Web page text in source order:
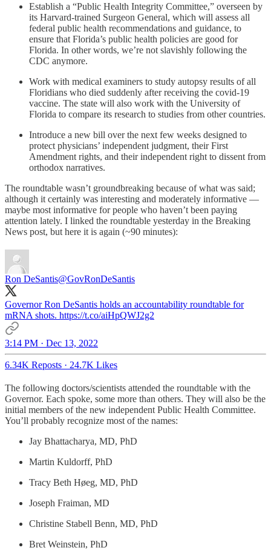
Establish a “Public Health Integrity Committee,” overseen by
its Harvard-trained Surgeon General, which will assess all
federal public health recommendations and guidance, to
ensure that Florida’s public health policies are good for
Florida. In other words, we’re not slavishly following the
CDC anymore.
Work with medical examiners to study autopsy results of all
Floridians who died suddenly after receiving the covid-19
vaccine. The state will also work with the University of
Florida to compare its research to studies from other countries.
Introduce a new bill over the next few weeks designed to
protect physicians’ independent judgment, their First
Amendment rights, and their independent right to dissent from
orthodox narratives.
The roundtable wasn’t groundbreaking because of what was said;
although it certainly was interesting and moderately informative —
maybe most informative for people who haven’t been paying
attention lately. I linked the roundtable yesterday in the Breaking
News post, but here it is again (~90 minutes):
Ron DeSantis@GovRonDeSantis
Governor Ron DeSantis holds an accountability roundtable for
mRNA shots. https://t.co/aiHpQWJ2g2
3:14 PM · Dec 13, 2022
6.34K Reposts · 24.7K Likes
The following doctors/scientists attended the roundtable with the
Governor. Each spoke, some more than others. They will also be the
initial members of the new independent Public Health Committee.
You’ll probably recognize most of the names:
Jay Bhattacharya, MD, PhD
Martin Kuldorff, PhD
Tracy Beth Høeg, MD, PhD
Joseph Fraiman, MD
Christine Stabell Benn, MD, PhD
Bret Weinstein, PhD